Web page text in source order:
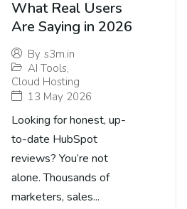
What Real Users
Are Saying in 2026
By s3m.in
AI Tools,
Cloud Hosting
13 May 2026
Looking for honest, up-
to-date HubSpot
reviews? You’re not
alone. Thousands of
marketers, sales...